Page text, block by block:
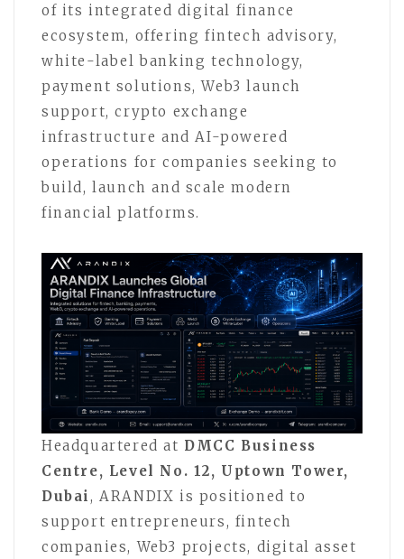
of its integrated digital finance
ecosystem, offering fintech advisory,
white-label banking technology,
payment solutions, Web3 launch
support, crypto exchange
infrastructure and AI-powered
operations for companies seeking to
build, launch and scale modern
financial platforms.
Headquartered at DMCC Business
Centre, Level No. 12, Uptown Tower,
Dubai, ARANDIX is positioned to
support entrepreneurs, fintech
companies, Web3 projects, digital asset